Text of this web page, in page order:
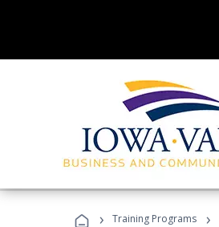
› Training Programs ›